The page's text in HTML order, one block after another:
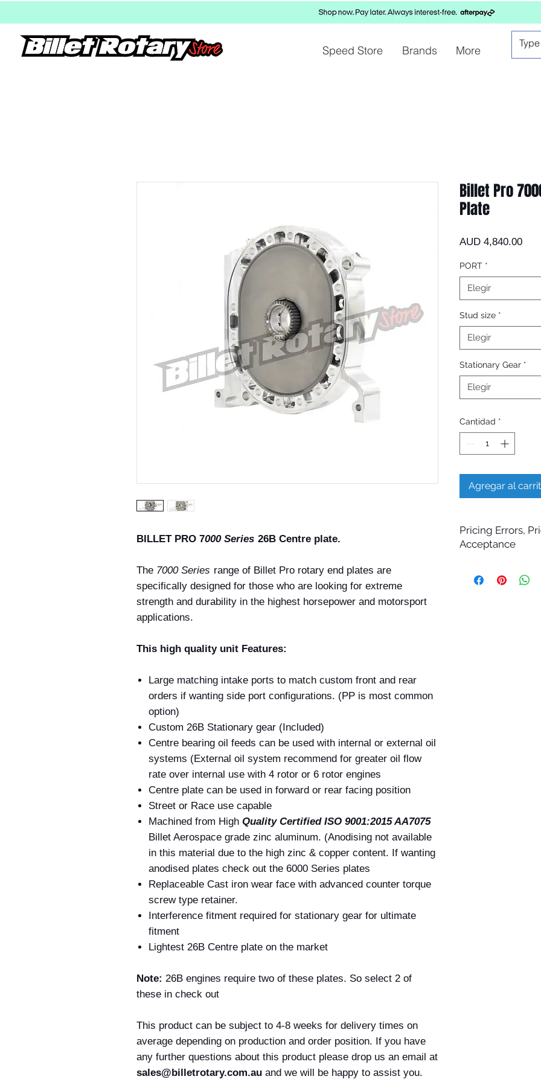
Speed Store Brands More
BILLET PRO 7000 Series 26B Centre plate.
The 7000 Series range of Billet Pro rotary end plates are
specifically designed for those who are looking for extreme
strength and durability in the highest horsepower and motorsport
applications.
This high quality unit Features:
Large matching intake ports to match custom front and rear
orders if wanting side port configurations. (PP is most common
option)
Custom 26B Stationary gear (Included)
Centre bearing oil feeds can be used with internal or external oil
systems (External oil system recommend for greater oil flow
rate over internal use with 4 rotor or 6 rotor engines
Centre plate can be used in forward or rear facing position
Street or Race use capable
Machined from High Quality Certified ISO 9001:2015 AA7075
Billet Aerospace grade zinc aluminum. (Anodising not available
in this material due to the high zinc & copper content. If wanting
anodised plates check out the 6000 Series plates
Replaceable Cast iron wear face with advanced counter torque
screw type retainer.
Interference fitment required for stationary gear for ultimate
fitment
Lightest 26B Centre plate on the market
Note: 26B engines require two of these plates. So select 2 of
these in check out
This product can be subject to 4-8 weeks for delivery times on
average depending on production and order position. If you have
any further questions about this product please drop us an email at
sales@billetrotary.com.au and we will be happy to assist you.
Billet Pro
Plate
AUD 4,840.00
PORT *
Elegir
Stud size *
Elegir
Stationary Gear *
Elegir
Cantidad *
Agregar al
Pricing Errors,
Acceptance
change without